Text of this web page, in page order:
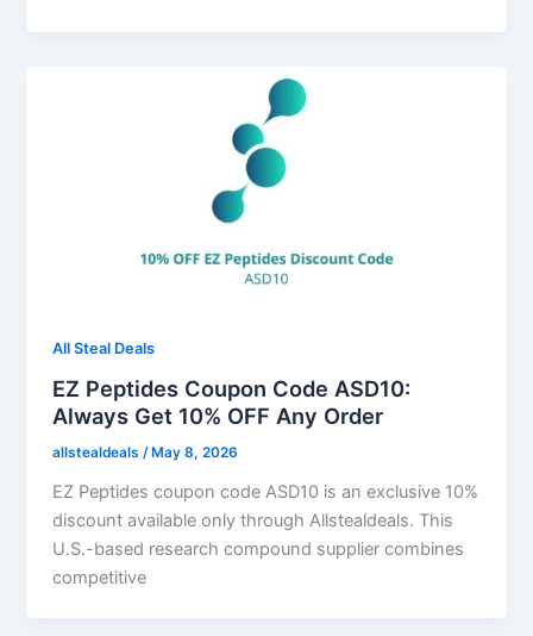
All Steal Deals
EZ Peptides Coupon Code ASD10:
Always Get 10% OFF Any Order
allstealdeals/ May 8, 2026
EZ Peptides coupon code ASD10 is an exclusive 10%
discount available only through Allstealdeals. This
U.S.-based research compound supplier combines
competitive